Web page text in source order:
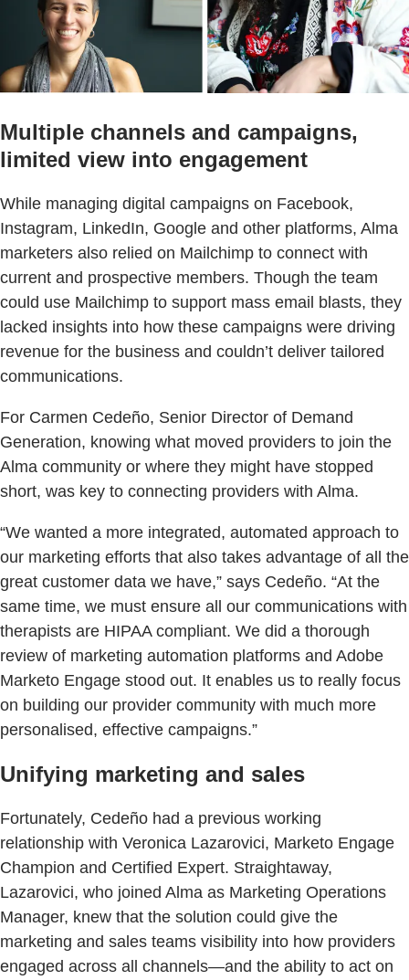
Multiple channels and campaigns,
limited view into engagement
While managing digital campaigns on Facebook,
Instagram, LinkedIn, Google and other platforms, Alma
marketers also relied on Mailchimp to connect with
current and prospective members. Though the team
could use Mailchimp to support mass email blasts, they
lacked insights into how these campaigns were driving
revenue for the business and couldn’t deliver tailored
communications.
For Carmen Cedeño, Senior Director of Demand
Generation, knowing what moved providers to join the
Alma community or where they might have stopped
short, was key to connecting providers with Alma.
“We wanted a more integrated, automated approach to
our marketing efforts that also takes advantage of all the
great customer data we have,” says Cedeño. “At the
same time, we must ensure all our communications with
therapists are HIPAA compliant. We did a thorough
review of marketing automation platforms and Adobe
Marketo Engage stood out. It enables us to really focus
on building our provider community with much more
personalised, effective campaigns.”
Unifying marketing and sales
Fortunately, Cedeño had a previous working
relationship with Veronica Lazarovici, Marketo Engage
Champion and Certified Expert. Straightaway,
Lazarovici, who joined Alma as Marketing Operations
Manager, knew that the solution could give the
marketing and sales teams visibility into how providers
engaged across all channels—and the ability to act on